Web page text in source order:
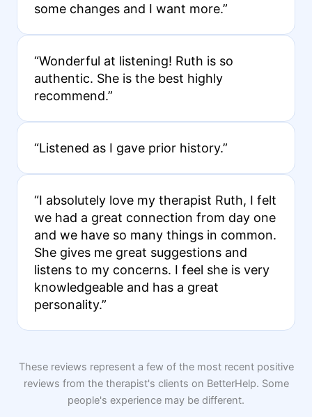
some changes and I want more.”
“Wonderful at listening! Ruth is so
authentic. She is the best highly
recommend.”
“Listened as I gave prior history.”
“I absolutely love my therapist Ruth, I felt
we had a great connection from day one
and we have so many things in common.
She gives me great suggestions and
listens to my concerns. I feel she is very
knowledgeable and has a great
personality.”
These reviews represent a few of the most recent positive
reviews from the therapist's clients on BetterHelp. Some
people's experience may be different.